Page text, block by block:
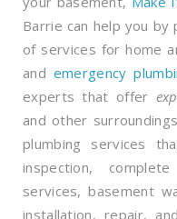
Barrie can help you
of services for home
and emergency
experts that offer
and other
plumbing services
inspection,
services, basement
installation, repair,